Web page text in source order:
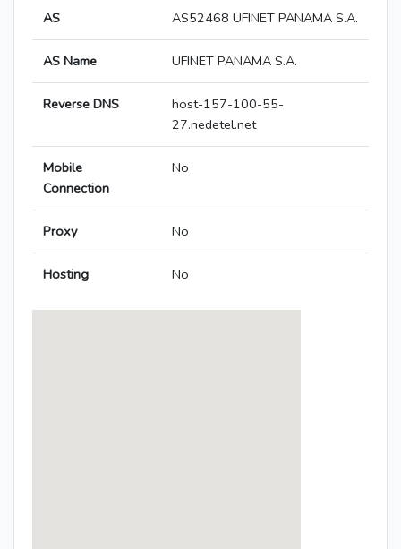
AS AS52468 UFINET PANAMA S.A.
AS Name UFINET PANAMA S.A.
Reverse DNS
host-157-100-55-
27.nedetel.net
Mobile
Connection
No
Proxy No
Hosting No